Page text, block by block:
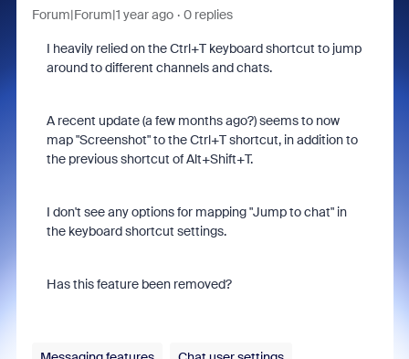
Forum|Forum|1 year ago 0 replies
I heavily relied on the Ctrl+T keyboard shortcut to jump
around to different channels and chats.
A recent update (a few months ago?) seems to now
map "Screenshot" to the Ctrl+T shortcut, in addition to
the previous shortcut of Alt+Shift+T.
I don't see any options for mapping "Jump to chat" in
the keyboard shortcut settings.
Has this feature been removed?